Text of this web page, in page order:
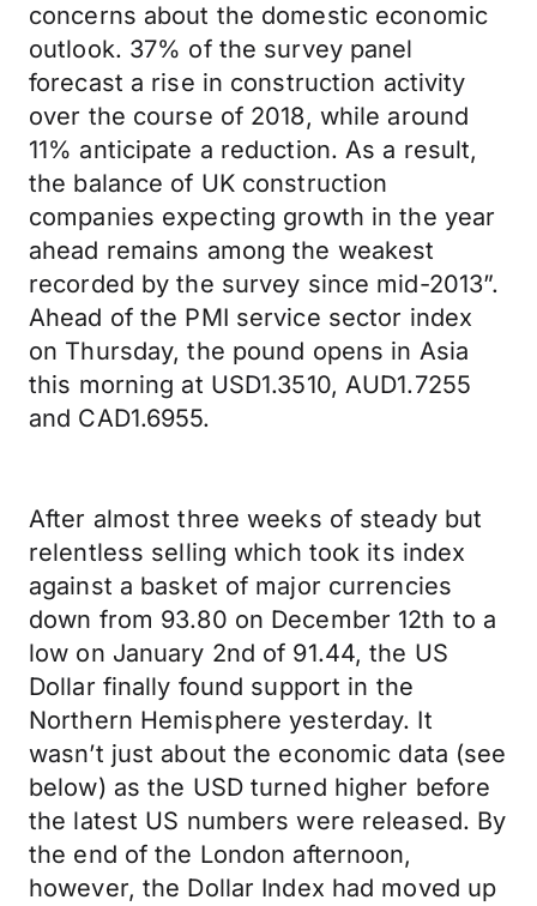
concerns about the domestic economic
outlook. 37% of the survey panel
forecast a rise in construction activity
over the course of 2018, while around
11% anticipate a reduction. As a result,
the balance of UK construction
companies expecting growth in the year
ahead remains among the weakest
recorded by the survey since mid-2013”.
Ahead of the PMI service sector index
on Thursday, the pound opens in Asia
this morning at USD1.3510, AUD1.7255
and CAD1.6955.
After almost three weeks of steady but
relentless selling which took its index
against a basket of major currencies
down from 93.80 on December 12th to a
low on January 2nd of 91.44, the US
Dollar finally found support in the
Northern Hemisphere yesterday. It
wasn’t just about the economic data (see
below) as the USD turned higher before
the latest US numbers were released. By
the end of the London afternoon,
however, the Dollar Index had moved up